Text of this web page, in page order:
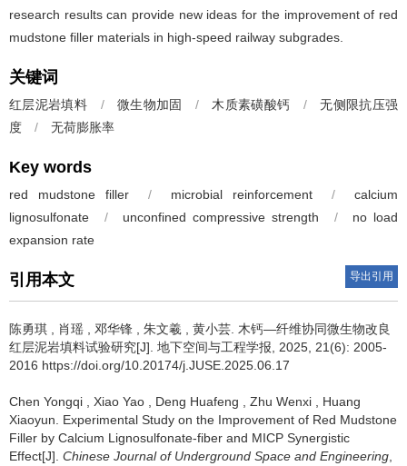
research results can provide new ideas for the improvement of red
mudstone filler materials in high-speed railway subgrades.
关键词
红层泥岩填料 / 微生物加固 / 木质素磺酸钙 /
无侧限抗压强
度
/ 无荷膨胀率
Key words
red mudstone filler / microbial reinforcement /
calcium
lignosulfonate
/ unconfined compressive strength /
no load
expansion rate
引用本文 导出引用
陈勇琪 肖瑶 邓华锋 朱文羲 黄小芸 木钙—纤维协同微生物改良
红层泥岩填料试验研究[J]. 地下空间与工程学报, 2025, 21(6): 2005-
2016 https://doi.org/10.20174/j.JUSE.2025.06.17
Chen Yongqi Xiao Yao Deng Huafeng Zhu Wenxi
Huang
Xiaoyun
Experimental Study on the Improvement of Red Mudstone
Filler by Calcium Lignosulfonate-fiber and MICP Synergistic
Effect[J]. Chinese Journal of Underground Space and Engineering